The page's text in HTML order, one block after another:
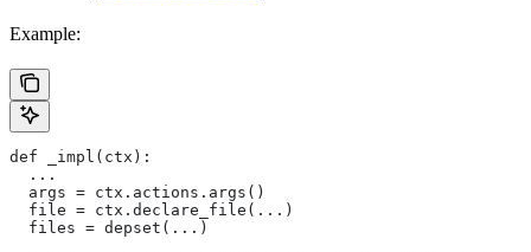
Example:
def _impl(ctx):
  ...
  args = ctx.actions.args()
  file = ctx.declare_file(...)
  files = depset(...)